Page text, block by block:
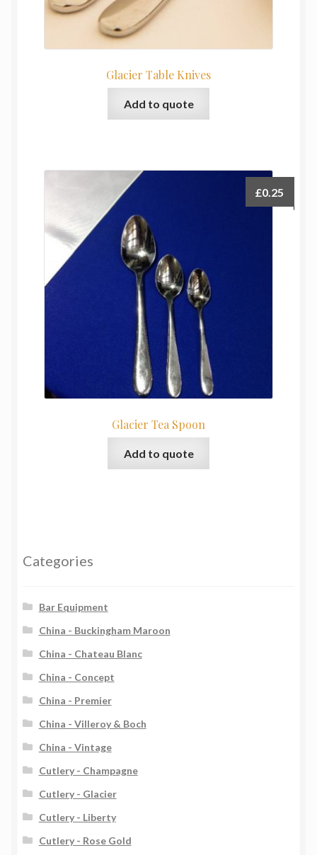
Glacier Table Knives
Add to quote
Glacier Tea Spoon
£0.25
Add to quote
Categories
Bar Equipment
China - Buckingham Maroon
China - Chateau Blanc
China - Concept
China - Premier
China - Villeroy & Boch
China - Vintage
Cutlery - Champagne
Cutlery - Glacier
Cutlery - Liberty
Cutlery - Rose Gold